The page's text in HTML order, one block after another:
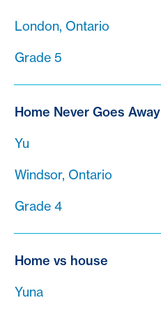
London, Ontario
Grade 5
Home Never Goes Away
Yu
Windsor, Ontario
Grade 4
Home vs house
Yuna